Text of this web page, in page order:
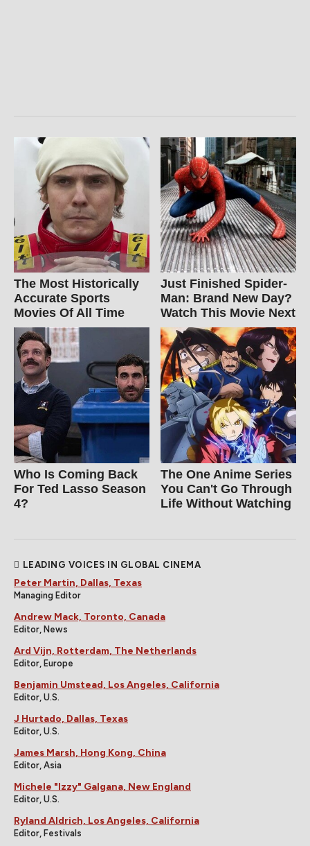
The Most Historically
Accurate Sports
Movies Of All Time
Just Finished Spider-
Man: Brand New Day?
Watch This Movie Next
Who Is Coming Back
For Ted Lasso Season
4?
The One Anime Series
You Can't Go Through
Life Without Watching
LEADING VOICES IN GLOBAL CINEMA
Peter Martin, Dallas, Texas
Managing Editor
Andrew Mack, Toronto, Canada
Editor, News
Ard Vijn, Rotterdam, The Netherlands
Editor, Europe
Benjamin Umstead, Los Angeles, California
Editor, U.S.
J Hurtado, Dallas, Texas
Editor, U.S.
James Marsh, Hong Kong, China
Editor, Asia
Michele "Izzy" Galgana, New England
Editor, U.S.
Ryland Aldrich, Los Angeles, California
Editor, Festivals